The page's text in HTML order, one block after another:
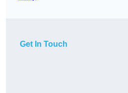
Get In Touch